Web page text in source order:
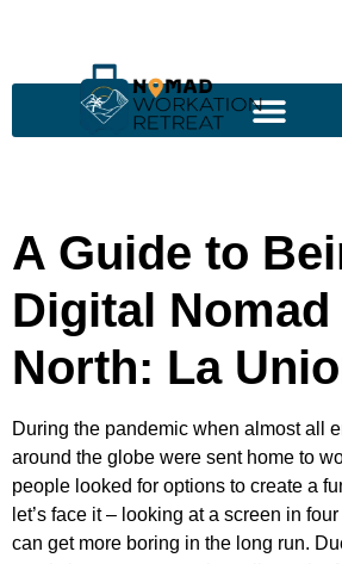
A Guide to
Digital
North: La
During the pandemic when almost all
around the globe were sent home to
people looked for options to create a
let’s face it – looking at a screen in
can get more boring in the long run.